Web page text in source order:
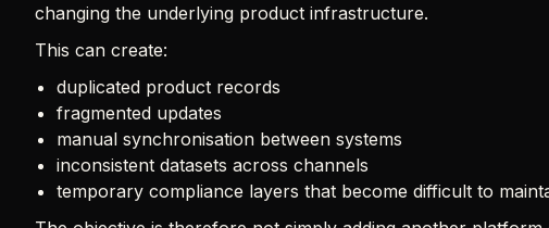
changing the underlying product infrastructure.
This can create:
duplicated product records
fragmented updates
manual synchronisation between systems
inconsistent datasets across channels
temporary compliance layers that become difficult to